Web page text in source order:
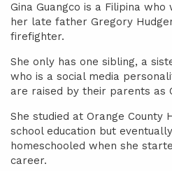
Gina Guangco is a Filipina
her late father Gregory
firefighter.
She only has one sibling, a
who is a social media
are raised by their parents as
She studied at Orange County
school education but
homeschooled when she
career.